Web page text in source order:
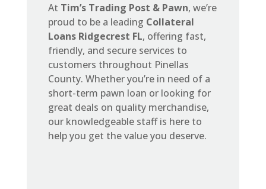
At Tim’s Trading Post & Pawn, we’re
proud to be a leading Collateral
Loans Ridgecrest FL, offering fast,
friendly, and secure services to
customers throughout Pinellas
County. Whether you’re in need of a
short-term pawn loan or looking for
great deals on quality merchandise,
our knowledgeable staff is here to
help you get the value you deserve.